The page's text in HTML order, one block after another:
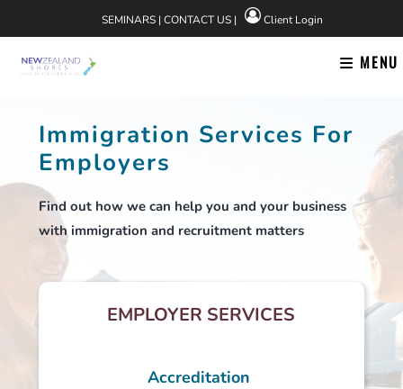
to
content
SEMINARS| CONTACT US| Client Login
MENU
Immigration Services For
Employers
Find out how we can help you and your business
with immigration and recruitment matters
EMPLOYER SERVICES
Accreditation